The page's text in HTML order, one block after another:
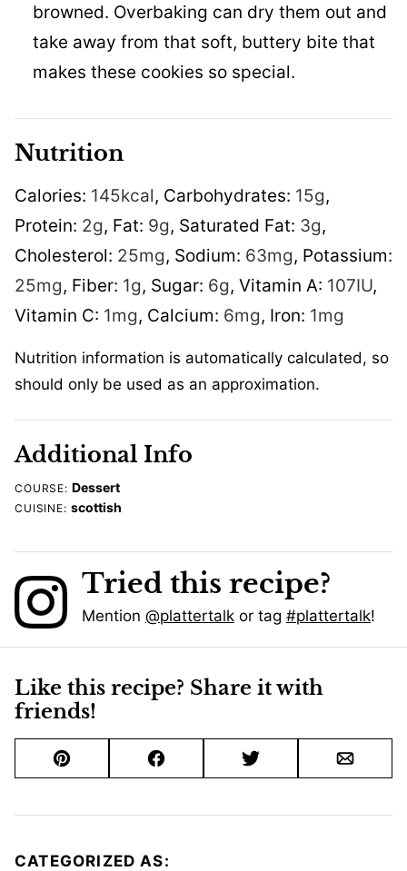
browned. Overbaking can dry them out and
take away from that soft, buttery bite that
makes these cookies so special.
Nutrition
Calories: 145kcal, Carbohydrates: 15g,
Protein: 2g, Fat: 9g, Saturated Fat: 3g,
Cholesterol: 25mg, Sodium: 63mg, Potassium:
25mg, Fiber: 1g, Sugar: 6g, Vitamin A: 107IU,
Vitamin C: 1mg, Calcium: 6mg, Iron: 1mg
Nutrition information is automatically calculated, so
should only be used as an approximation.
Additional Info
COURSE: Dessert
CUISINE: scottish
Tried this recipe?
Mention @plattertalk or tag #plattertalk!
Like this recipe? Share it with
friends!
Pin Facebook Tweet Email
CATEGORIZED AS: